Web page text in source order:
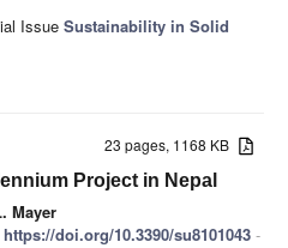
Issue Sustainability in Solid
23 pages, 1168 KB
Project in Nepal
Mayer
https://doi.org/10.3390/su8101043 -